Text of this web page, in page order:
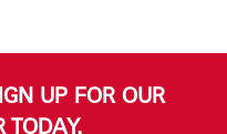
UP FOR OUR
TODAY.